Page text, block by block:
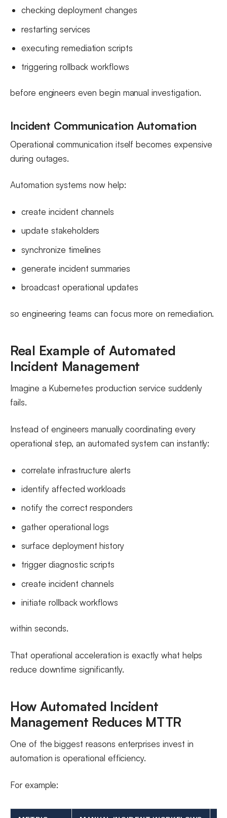
checking deployment changes
restarting services
executing remediation scripts
triggering rollback workflows
before engineers even begin manual investigation.
Incident Communication Automation
Operational communication itself becomes expensive
during outages.
Automation systems now help:
create incident channels
update stakeholders
synchronize timelines
generate incident summaries
broadcast operational updates
so engineering teams can focus more on remediation.
Real Example of Automated
Incident Management
Imagine a Kubernetes production service suddenly
fails.
Instead of engineers manually coordinating every
operational step, an automated system can instantly:
correlate infrastructure alerts
identify affected workloads
notify the correct responders
gather operational logs
surface deployment history
trigger diagnostic scripts
create incident channels
initiate rollback workflows
within seconds.
That operational acceleration is exactly what helps
reduce downtime significantly.
How Automated Incident
Management Reduces MTTR
One of the biggest reasons enterprises invest in
automation is operational efficiency.
For example: